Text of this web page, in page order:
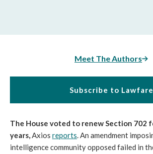
Meet The Authors
Subscribe to Lawfare
The House voted to renew Section 702
years,Axios reports. An amendment
intelligence community opposed failed in